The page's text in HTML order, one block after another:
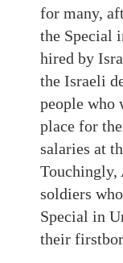
for many,
the Special
hired by
the Israeli
people who
place for
salaries at
Touchingly,
soldiers
Special in
their